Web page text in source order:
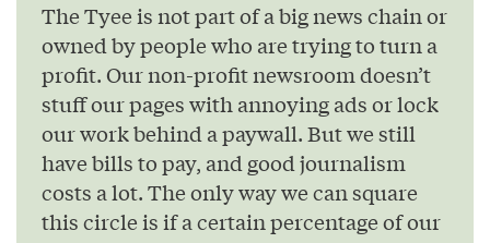
The Tyee is not part of a big news chain or
owned by people who are trying to turn a
profit. Our non-profit newsroom doesn’t
stuff our pages with annoying ads or lock
our work behind a paywall. But we still
have bills to pay, and good journalism
costs a lot. The only way we can square
this circle is if a certain percentage of our